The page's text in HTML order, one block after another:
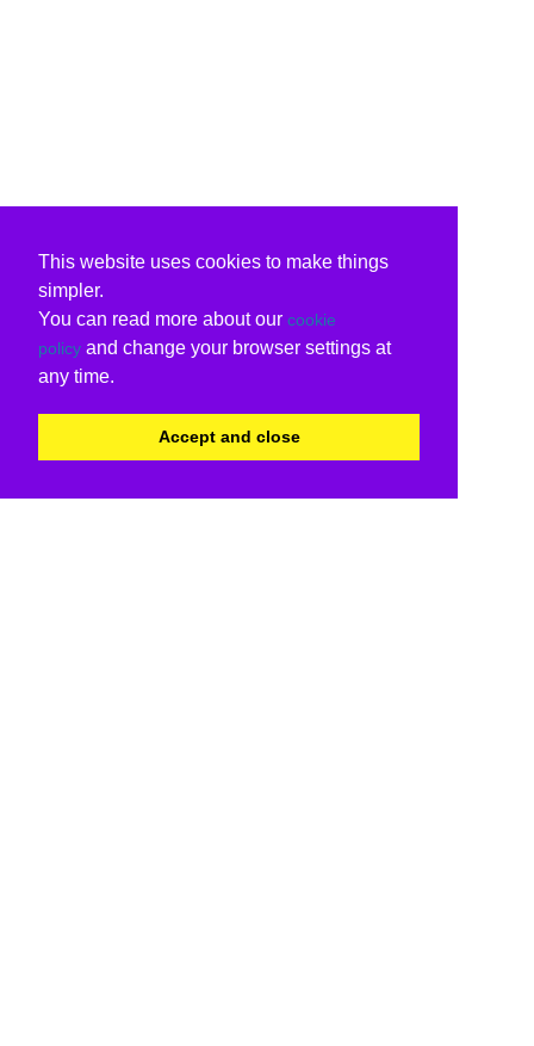
This website uses cookies to make things
simpler.
You can read more about our cookie
policy and change your browser settings at
any time.
Accept and close